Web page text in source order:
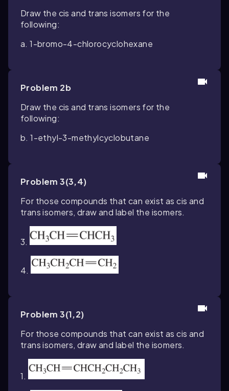
Draw the cis and trans isomers for the
following:
a. 1-bromo-4-chlorocyclohexane
Problem 2b
Draw the cis and trans isomers for the
following:
b. 1-ethyl-3-methylcyclobutane
Problem 3(3,4)
For those compounds that can exist as cis and
trans isomers, draw and label the isomers.
3.
4.
Problem 3(1,2)
For those compounds that can exist as cis and
trans isomers, draw and label the isomers.
1.